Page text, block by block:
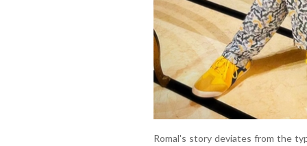
Romal's story deviates from the